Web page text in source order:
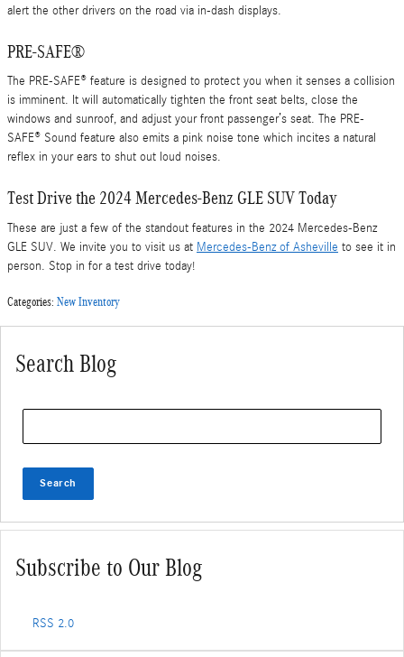
alert the other drivers on the road via in-dash displays.
PRE-SAFE®
The PRE-SAFE® feature is designed to protect you when it senses a collision
is imminent. It will automatically tighten the front seat belts, close the
windows and sunroof, and adjust your front passenger’s seat. The PRE-
SAFE® Sound feature also emits a pink noise tone which incites a natural
reflex in your ears to shut out loud noises.
Test Drive the 2024 Mercedes-Benz GLE SUV Today
These are just a few of the standout features in the 2024 Mercedes-Benz
GLE SUV. We invite you to visit us at Mercedes-Benz of Asheville to see it in
person. Stop in for a test drive today!
Categories: New Inventory
Search Blog
Search
Subscribe to Our Blog
RSS 2.0